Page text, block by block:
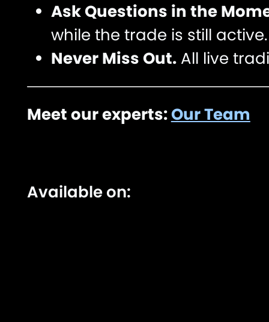
Ask Questions in the
while the trade is still active.
Never Miss Out.All live
Meet our experts:Our Team
Available on: